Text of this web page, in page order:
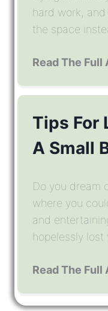
hard work, and
the space
Read The Full
Tips For
A Small
Do you dream
where you
and
hopelessly lost
Read The Full